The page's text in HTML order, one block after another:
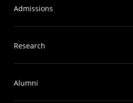
Admissions
Research
Alumni